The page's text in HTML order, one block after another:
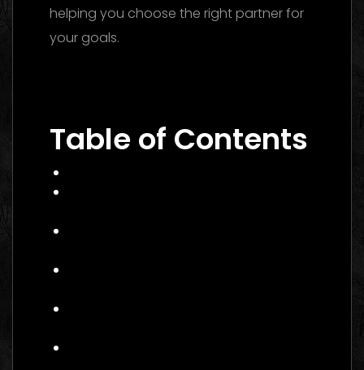
helping you choose the right partner for
your goals.
Table of Contents